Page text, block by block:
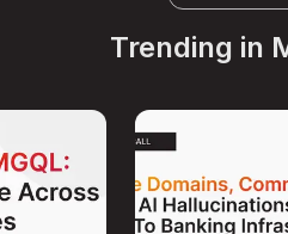
Trending in